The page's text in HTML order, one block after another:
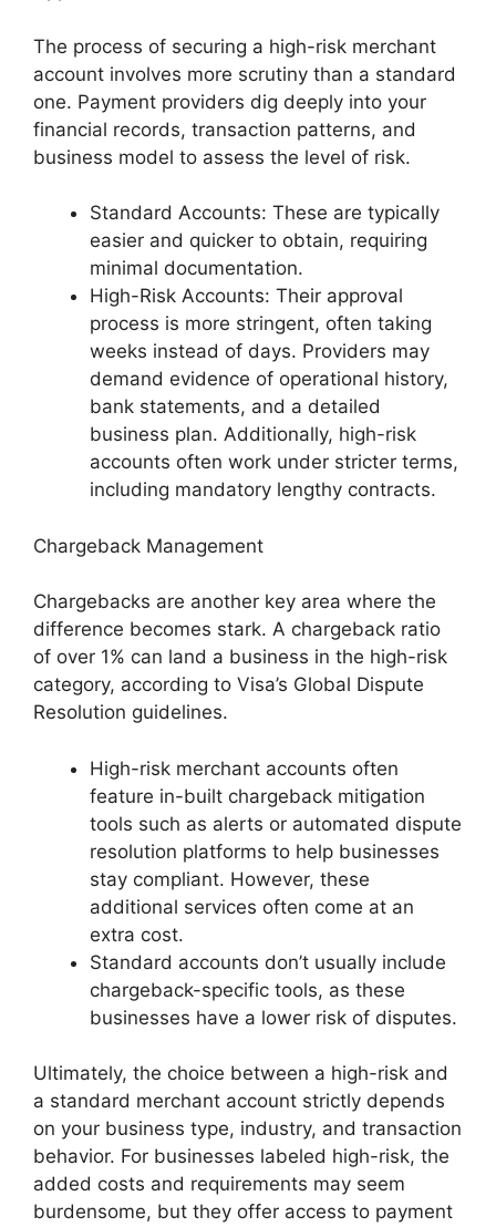
The process of securing a high-risk merchant
account involves more scrutiny than a standard
one. Payment providers dig deeply into your
financial records, transaction patterns, and
business model to assess the level of risk.
Standard Accounts: These are typically
easier and quicker to obtain, requiring
minimal documentation.
High-Risk Accounts: Their approval
process is more stringent, often taking
weeks instead of days. Providers may
demand evidence of operational history,
bank statements, and a detailed
business plan. Additionally, high-risk
accounts often work under stricter terms,
including mandatory lengthy contracts.
Chargeback Management
Chargebacks are another key area where the
difference becomes stark. A chargeback ratio
of over 1% can land a business in the high-risk
category, according to Visa’s Global Dispute
Resolution guidelines.
High-risk merchant accounts often
feature in-built chargeback mitigation
tools such as alerts or automated dispute
resolution platforms to help businesses
stay compliant. However, these
additional services often come at an
extra cost.
Standard accounts don’t usually include
chargeback-specific tools, as these
businesses have a lower risk of disputes.
Ultimately, the choice between a high-risk and
a standard merchant account strictly depends
on your business type, industry, and transaction
behavior. For businesses labeled high-risk, the
added costs and requirements may seem
burdensome, but they offer access to payment